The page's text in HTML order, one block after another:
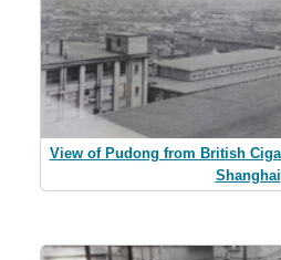
View of Pudong from British
Shanghai